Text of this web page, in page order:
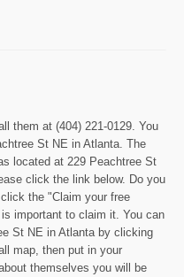
them at (404) 221-0129. You
St NE in Atlanta. The
located at 229 Peachtree St
click the link below. Do you
the "Claim your free
important to claim it. You can
St NE in Atlanta by clicking
map, then put in your
themselves you will be